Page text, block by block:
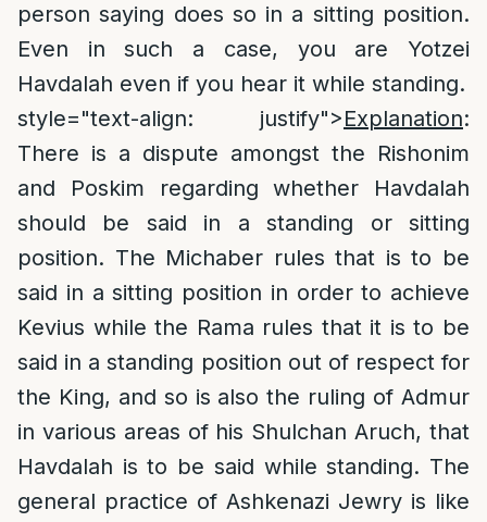
person saying does so in a sitting position.
Even in such a case, you are Yotzei
Havdalah even if you hear it while standing.
style="text-align: justify">Explanation:
There is a dispute amongst the Rishonim
and Poskim regarding whether Havdalah
should be said in a standing or sitting
position. The Michaber rules that is to be
said in a sitting position in order to achieve
Kevius while the Rama rules that it is to be
said in a standing position out of respect for
the King, and so is also the ruling of Admur
in various areas of his Shulchan Aruch, that
Havdalah is to be said while standing. The
general practice of Ashkenazi Jewry is like